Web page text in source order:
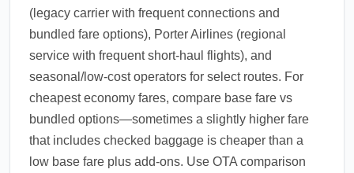
(legacy carrier with frequent connections and
bundled fare options), Porter Airlines (regional
service with frequent short-haul flights), and
seasonal/low-cost operators for select routes. For
cheapest economy fares, compare base fare vs
bundled options—sometimes a slightly higher fare
that includes checked baggage is cheaper than a
low base fare plus add-ons. Use OTA comparison